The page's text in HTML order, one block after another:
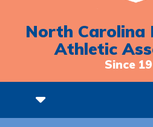
North Carolina
Athletic
Since